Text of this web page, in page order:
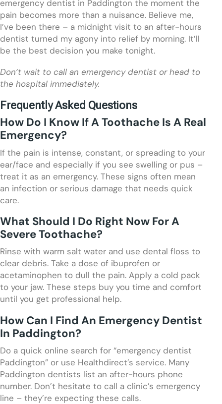
emergency dentist in Paddington the moment the
pain becomes more than a nuisance. Believe me,
I’ve been there – a midnight visit to an after-hours
dentist turned my agony into relief by morning. It’ll
be the best decision you make tonight.
Don’t wait to call an emergency dentist or head to
the hospital immediately.
Frequently Asked Questions
How Do I Know If A Toothache Is A Real
Emergency?
If the pain is intense, constant, or spreading to your
ear/face and especially if you see swelling or pus –
treat it as an emergency. These signs often mean
an infection or serious damage that needs quick
care.
What Should I Do Right Now For A
Severe Toothache?
Rinse with warm salt water and use dental floss to
clear debris. Take a dose of ibuprofen or
acetaminophen to dull the pain. Apply a cold pack
to your jaw. These steps buy you time and comfort
until you get professional help.
How Can I Find An Emergency Dentist
In Paddington?
Do a quick online search for “emergency dentist
Paddington” or use Healthdirect’s service. Many
Paddington dentists list an after-hours phone
number. Don’t hesitate to call a clinic’s emergency
line – they’re expecting these calls.